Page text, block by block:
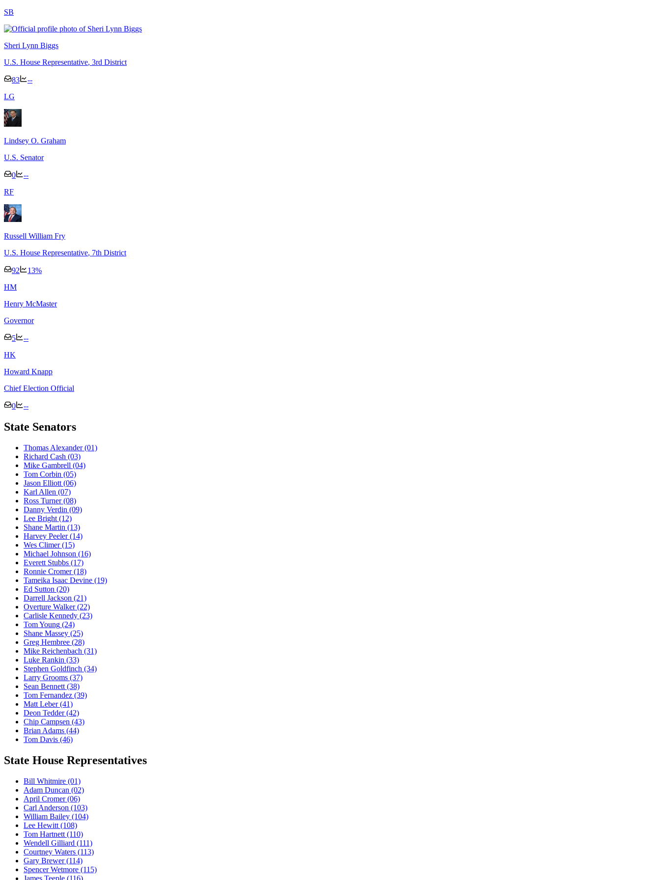
SB
Sheri Lynn Biggs
U.S. House Representative, 3rd District
83
--
LG
Lindsey O. Graham
U.S. Senator
0
--
RF
Russell William Fry
U.S. House Representative, 7th District
92 13%
HM
Henry McMaster
Governor
5
--
HK
Howard Knapp
Chief Election Official
0 --
State Senators
Thomas Alexander(01)
Richard Cash (03)
Mike Gambrell (04)
Tom Corbin (05)
Jason Elliott (06)
Karl Allen (07)
Ross Turner(08)
Danny Verdin (09)
Lee Bright (12)
Shane Martin (13)
Harvey Peeler(14)
Wes Climer(15)
Michael Johnson (16)
Everett Stubbs (17)
Ronnie Cromer(18)
Tameika Isaac Devine (19)
Ed Sutton (20)
Darrell Jackson (21)
Overture Walker(22)
Carlisle Kennedy (23)
Tom Young (24)
Shane Massey (25)
Greg Hembree (28)
Mike Reichenbach (31)
Luke Rankin (33)
Stephen Goldfinch (34)
Larry Grooms (37)
Sean Bennett (38)
Tom Fernandez (39)
Matt Leber(41)
Deon Tedder(42)
Chip Campsen (43)
Brian Adams (44)
Tom Davis (46)
State House Representatives
Bill Whitmire (01)
Adam Duncan (02)
April Cromer(06)
Carl Anderson (103)
William Bailey (104)
Lee Hewitt (108)
Tom Hartnett (110)
Wendell Gilliard (111)
Courtney Waters (113)
Gary Brewer(114)
Spencer Wetmore (115)
James Teeple (116)